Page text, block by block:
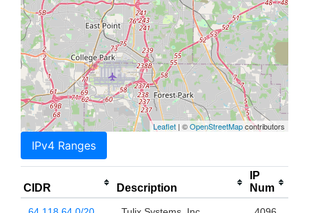
Leaflet | ©OpenStreetMapcontributors
IPv4 Ranges
CIDR Description
IP
Num